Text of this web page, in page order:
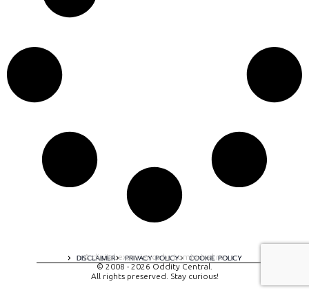
DISCLAIMER PRIVACY POLICY COOKIE POLICY
A digital experience by tomispixel.ro
© 2008 - 2026 Oddity Central.
All rights preserved. Stay curious!